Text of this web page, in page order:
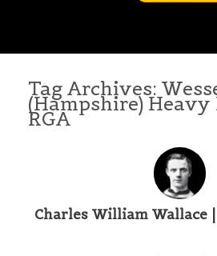
Tag Archives:
(Hampshire)
RGA
Charles William Wallace